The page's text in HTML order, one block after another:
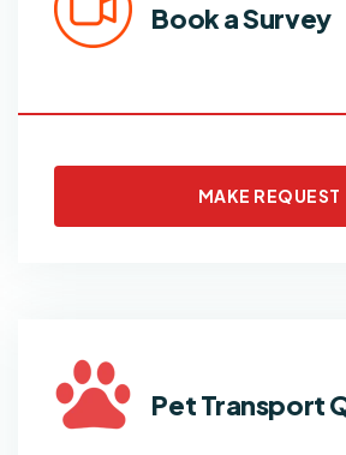
Book a Survey
MAKE REQUEST
Pet Transport